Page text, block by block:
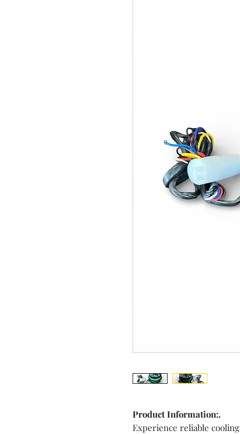
Product Information:.
Experience reliable